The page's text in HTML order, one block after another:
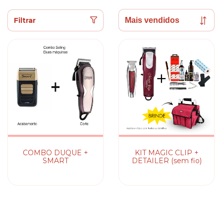
Filtrar
COMBO DUQUE +
SMART
KIT MAGIC CLIP +
DETAILER (sem fio)